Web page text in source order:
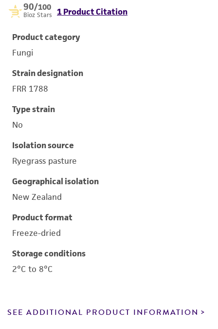
90/100
Bioz Stars 1 Product Citation
Product category
Fungi
Strain designation
FRR 1788
Type strain
No
Isolation source
Ryegrass pasture
Geographical isolation
New Zealand
Product format
Freeze-dried
Storage conditions
2°C to 8°C
SEE ADDITIONAL PRODUCT INFORMATION